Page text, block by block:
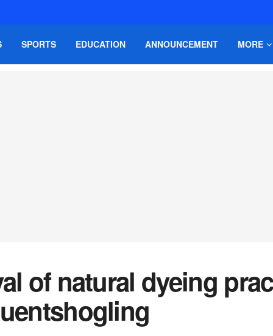
SPORTS EDUCATION ANNOUNCEMENT MORE
of natural dyeing